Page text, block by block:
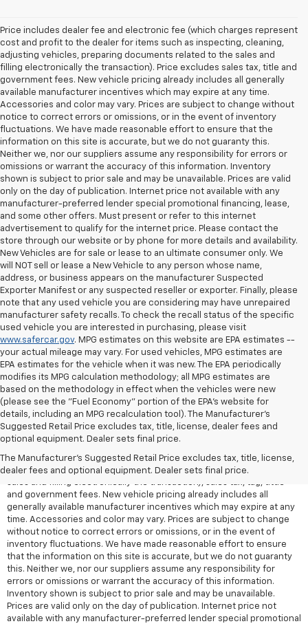
Price includes dealer fee and electronic fee (which charges represent
cost and profit to the dealer for items such as inspecting, cleaning,
adjusting vehicles, preparing documents related to the sales and
filling electronically the transaction). Price excludes sales tax, title and
government fees. New vehicle pricing already includes all generally
available manufacturer incentives which may expire at any time.
Accessories and color may vary. Prices are subject to change without
notice to correct errors or omissions, or in the event of inventory
fluctuations. We have made reasonable effort to ensure that the
information on this site is accurate, but we do not guaranty this.
Neither we, nor our suppliers assume any responsibility for errors or
omissions or warrant the accuracy of this information. Inventory
shown is subject to prior sale and may be unavailable. Prices are valid
only on the day of publication. Internet price not available with any
manufacturer-preferred lender special promotional financing, lease,
and some other offers. Must present or refer to this internet
advertisement to qualify for the internet price. Please contact the
store through our website or by phone for more details and availability.
New Vehicles are for sale or lease to an ultimate consumer only. We
will NOT sell or lease a New Vehicle to any person whose name,
address, or business appears on the manufacturer Suspected
Exporter Manifest or any suspected reseller or exporter. Finally, please
note that any used vehicle you are considering may have unrepaired
manufacturer safety recalls. To check the recall status of the specific
used vehicle you are interested in purchasing, please visit
www.safercar.gov. MPG estimates on this website are EPA estimates --
your actual mileage may vary. For used vehicles, MPG estimates are
EPA estimates for the vehicle when it was new. The EPA periodically
modifies its MPG calculation methodology; all MPG estimates are
based on the methodology in effect when the vehicles were new
(please see the "Fuel Economy" portion of the EPA's website for
details, including an MPG recalculation tool). The Manufacturer's
Suggested Retail Price excludes tax, title, license, dealer fees and
optional equipment. Dealer sets final price.
The Manufacturer's Suggested Retail Price excludes tax, title, license,
dealer fees and optional equipment. Dealer sets final price.
All Vehicles Quoted price exclude $999 dealer service fee, $399
Electronic Filing Fee and $99 tag agency fee (which charges
represent cost and profit to the dealer for items such as inspecting,
cleaning, adjusting vehicles, preparing documents related to the
sales and filling electronically the transaction), sales tax, tag, tittle
and government fees. New vehicle pricing already includes all
generally available manufacturer incentives which may expire at any
time. Accessories and color may vary. Prices are subject to change
without notice to correct errors or omissions, or in the event of
inventory fluctuations. We have made reasonable effort to ensure
that the information on this site is accurate, but we do not guaranty
this. Neither we, nor our suppliers assume any responsibility for
errors or omissions or warrant the accuracy of this information.
Inventory shown is subject to prior sale and may be unavailable.
Prices are valid only on the day of publication. Internet price not
available with any manufacturer-preferred lender special promotional